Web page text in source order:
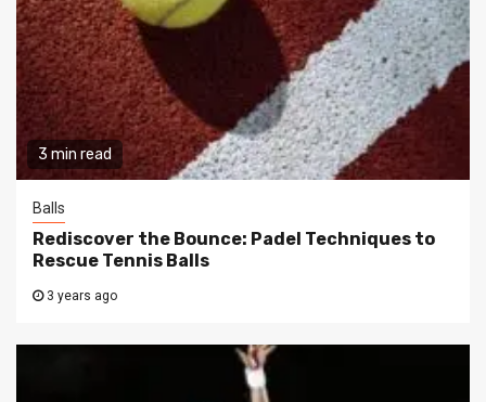
3 min read
Balls
Rediscover the Bounce: Padel Techniques to
Rescue Tennis Balls
3 years ago